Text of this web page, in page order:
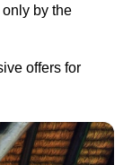
by the
offers for